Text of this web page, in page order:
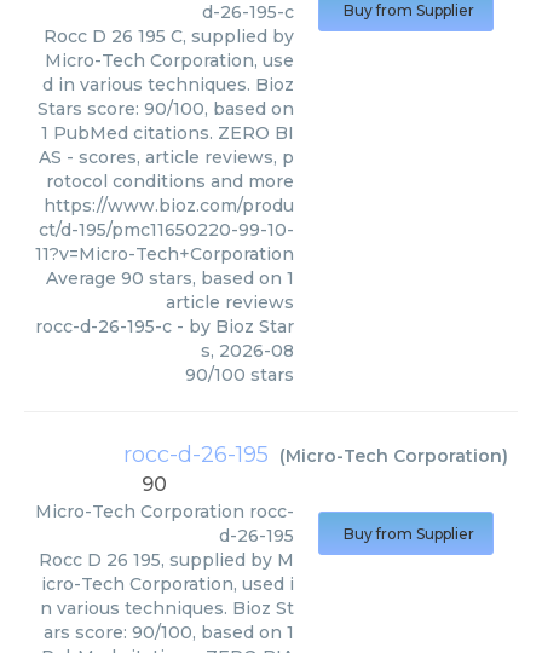
d-26-195-c
Rocc D 26 195 C, supplied by
Micro-Tech Corporation, use
d in various techniques. Bioz
Stars score: 90/100, based on
1 PubMed citations. ZERO BI
AS - scores, article reviews, p
rotocol conditions and more
https://www.bioz.com/produ
ct/d-195/pmc11650220-99-10-
11?v=Micro-Tech+Corporation
Average 90 stars, based on 1
article reviews
rocc-d-26-195-c - by Bioz Star
s, 2026-08
90/100 stars
Buy from Supplier
rocc-d-26-195 (Micro-Tech Corporation)
90
Micro-Tech Corporation rocc-
d-26-195
Rocc D 26 195, supplied by M
icro-Tech Corporation, used i
n various techniques. Bioz St
ars score: 90/100, based on 1
Buy from Supplier